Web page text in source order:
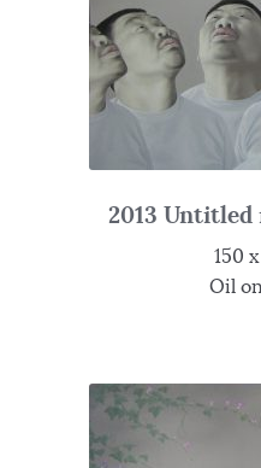
2013 Untitled
150
Oil